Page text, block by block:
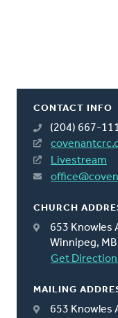
CONTACT INFO
(204) 667-
Livestream
CHURCH
653 Knowles
Winnipeg, MB
Get
MAILING
653 Knowles